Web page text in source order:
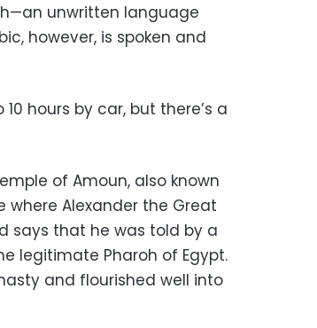
unwritten language
however, is spoken and
hours by car, but there’s a
of Amoun, also known
where Alexander the Great
says that he was told by a
legitimate Pharoh of Egypt.
and flourished well into